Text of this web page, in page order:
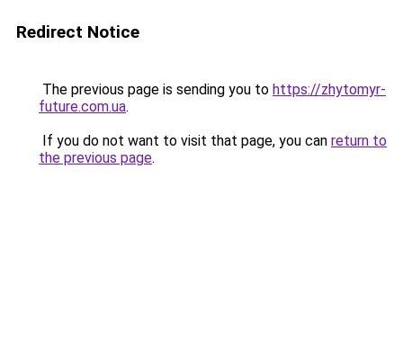
Redirect Notice
The previous page is sending you to https://zhytomyr-
future.com.ua.
If you do not want to visit that page, you can return to
the previous page.